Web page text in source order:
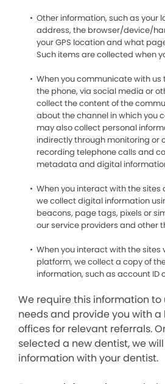
Other information, such as your
address, the browser/device/
your GPS location and what
Such items are collected when
When you communicate with us
the phone, via social media or
collect the content of the
about the channel in which you
may also collect personal
indirectly through monitoring or
recording telephone calls and
metadata and digital
When you interact with the sites
we collect digital information
beacons, page tags, pixels or
our service providers and other
When you interact with the sites
platform, we collect a copy of
information, such as account ID
We require this information
needs and provide you with a
offices for relevant referrals.
selected a new dentist, we
information with your dentist.